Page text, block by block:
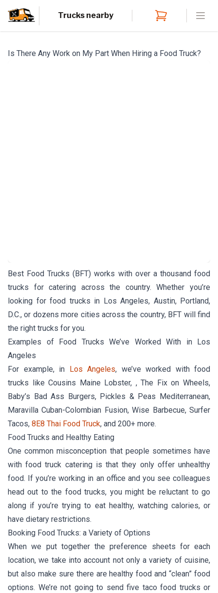
Trucks nearby
Is There Any Work on My Part When Hiring a Food Truck?
Best Food Trucks (BFT) works with over a thousand food
trucks for catering across the country. Whether you’re
looking for food trucks in Los Angeles, Austin, Portland,
D.C., or dozens more cities across the country, BFT will find
the right trucks for you.
Examples of Food Trucks We’ve Worked With in Los
Angeles
For example, in
Los Angeles, we’ve worked with food
trucks like Cousins Maine Lobster, , The Fix on Wheels,
Baby’s Bad Ass Burgers, Pickles & Peas Mediterranean,
Maravilla Cuban-Colombian Fusion, Wise Barbecue, Surfer
Tacos, 8E8 Thai Food Truck, and 200+ more.
Food Trucks and Healthy Eating
One common misconception that people sometimes have
with food truck catering is that they only offer unhealthy
food. If you’re working in an office and you see colleagues
head out to the food trucks, you might be reluctant to go
along if you’re trying to eat healthy, watching calories, or
have dietary restrictions.
Booking Food Trucks: a Variety of Options
When we put together the preference sheets for each
location, we take into account not only a variety of cuisine,
but also make sure there are healthy food and “clean” food
options. We’re not going to send five taco food trucks or